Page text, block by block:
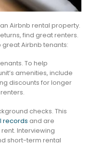
Airbnb rental property.
find great renters.
great Airbnb tenants:
To help
amenities, include
discounts for longer
checks. This
records and are
Interviewing
short-term rental